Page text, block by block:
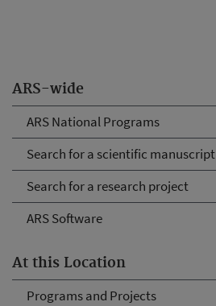
ARS-wide
ARS National Programs
Search for a scientific manuscript
Search for a research project
ARS Software
At this Location
Programs and Projects